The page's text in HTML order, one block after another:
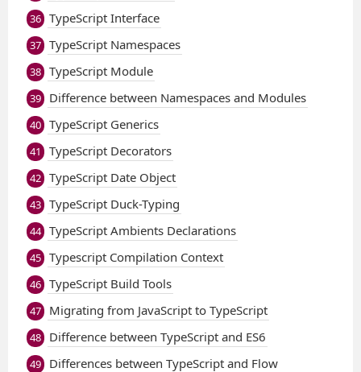
36 TypeScript Interface
37 TypeScript Namespaces
38 TypeScript Module
39 Difference between Namespaces and Modules
40 TypeScript Generics
41 TypeScript Decorators
42 TypeScript Date Object
43 TypeScript Duck-Typing
44 TypeScript Ambients Declarations
45 Typescript Compilation Context
46 TypeScript Build Tools
47 Migrating from JavaScript to TypeScript
48 Difference between TypeScript and ES6
49 Differences between TypeScript and Flow